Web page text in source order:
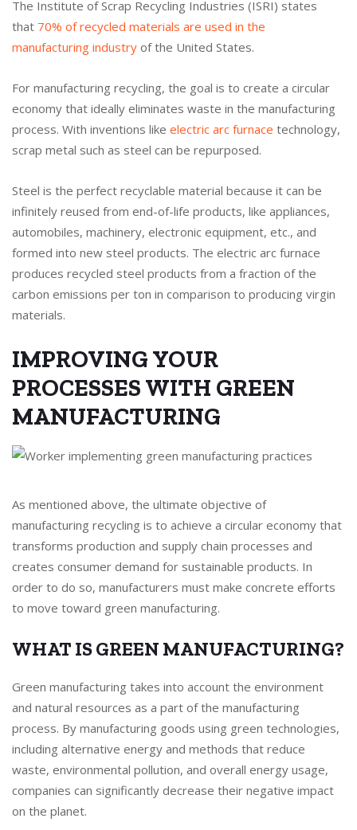
The Institute of Scrap Recycling Industries (ISRI) states
that 70% of recycled materials are used in the
manufacturing industry of the United States.
For manufacturing recycling, the goal is to create a circular
economy that ideally eliminates waste in the manufacturing
process. With inventions like electric arc furnace technology,
scrap metal such as steel can be repurposed.
Steel is the perfect recyclable material because it can be
infinitely reused from end-of-life products, like appliances,
automobiles, machinery, electronic equipment, etc., and
formed into new steel products. The electric arc furnace
produces recycled steel products from a fraction of the
carbon emissions per ton in comparison to producing virgin
materials.
IMPROVING YOUR
PROCESSES WITH GREEN
MANUFACTURING
As mentioned above, the ultimate objective of
manufacturing recycling is to achieve a circular economy that
transforms production and supply chain processes and
creates consumer demand for sustainable products. In
order to do so, manufacturers must make concrete efforts
to move toward green manufacturing.
WHAT IS GREEN MANUFACTURING?
Green manufacturing takes into account the environment
and natural resources as a part of the manufacturing
process. By manufacturing goods using green technologies,
including alternative energy and methods that reduce
waste, environmental pollution, and overall energy usage,
companies can significantly decrease their negative impact
on the planet.